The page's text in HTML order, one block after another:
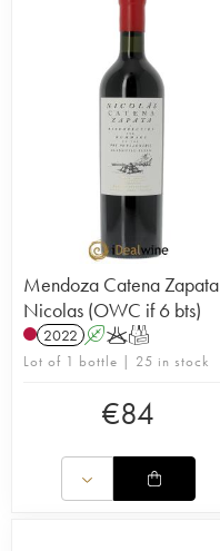
Mendoza Catena Zapata
Nicolas (OWC if 6 bts)
2022 AKT
Lot of 1 bottle | 25 in stock
€84